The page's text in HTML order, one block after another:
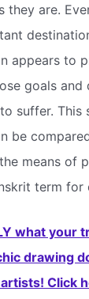
they are.
appears to
goals and
suffer. This
be
means of
term for
what your
drawing
Click